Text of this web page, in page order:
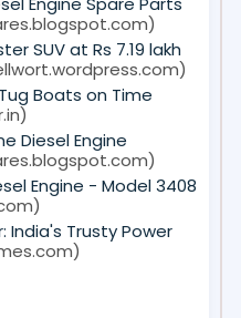
SUV at Rs 7.19 lakh
Boats on Time
Diesel Engine
Engine - Model 3408
India's Trusty Power